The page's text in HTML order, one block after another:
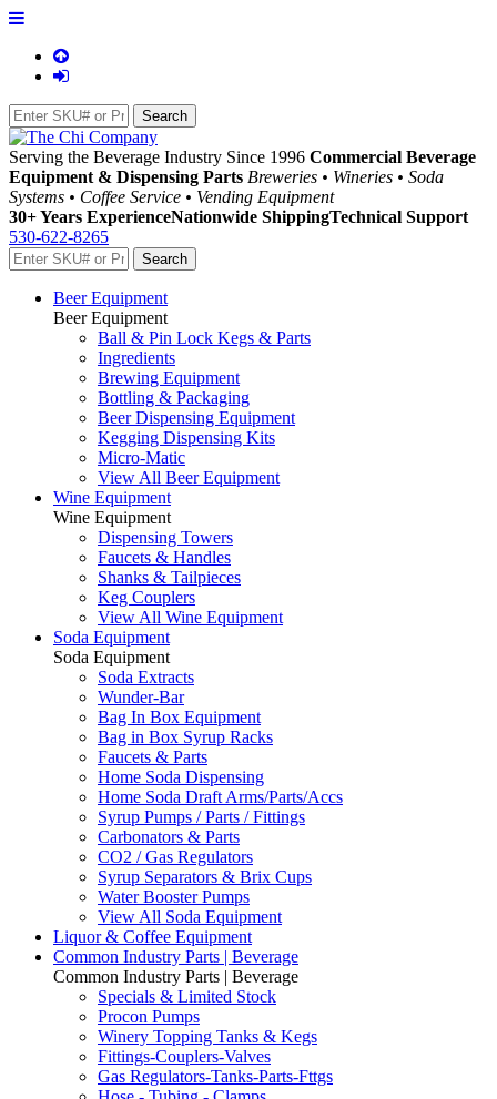
Serving the Beverage Industry Since 1996 Commercial Beverage
Equipment & Dispensing Parts Breweries • Wineries • Soda
Systems • Coffee Service • Vending Equipment
30+ Years ExperienceNationwide ShippingTechnical Support
530-622-8265
Beer Equipment
Beer Equipment
Ball & Pin Lock Kegs & Parts
Ingredients
Brewing Equipment
Bottling & Packaging
Beer Dispensing Equipment
Kegging Dispensing Kits
Micro-Matic
View All Beer Equipment
Wine Equipment
Wine Equipment
Dispensing Towers
Faucets & Handles
Shanks & Tailpieces
Keg Couplers
View All Wine Equipment
Soda Equipment
Soda Equipment
Soda Extracts
Wunder-Bar
Bag In Box Equipment
Bag in Box Syrup Racks
Faucets & Parts
Home Soda Dispensing
Home Soda Draft Arms/Parts/Accs
Syrup Pumps / Parts / Fittings
Carbonators & Parts
CO2 / Gas Regulators
Syrup Separators & Brix Cups
Water Booster Pumps
View All Soda Equipment
Liquor & Coffee Equipment
Common Industry Parts | Beverage
Common Industry Parts | Beverage
Specials & Limited Stock
Procon Pumps
Winery Topping Tanks & Kegs
Fittings-Couplers-Valves
Gas Regulators-Tanks-Parts-Fttgs